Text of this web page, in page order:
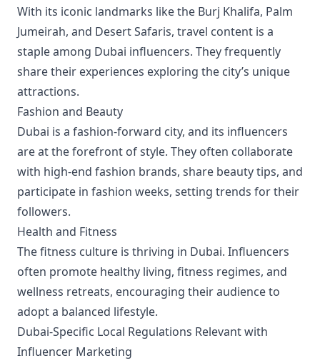
With its iconic landmarks like the Burj Khalifa, Palm
Jumeirah, and Desert Safaris, travel content is a
staple among Dubai influencers. They frequently
share their experiences exploring the city’s unique
attractions.
Fashion and Beauty
Dubai is a fashion-forward city, and its influencers
are at the forefront of style. They often collaborate
with high-end fashion brands, share beauty tips, and
participate in fashion weeks, setting trends for their
followers.
Health and Fitness
The fitness culture is thriving in Dubai. Influencers
often promote healthy living, fitness regimes, and
wellness retreats, encouraging their audience to
adopt a balanced lifestyle.
Dubai-Specific Local Regulations Relevant with
Influencer Marketing